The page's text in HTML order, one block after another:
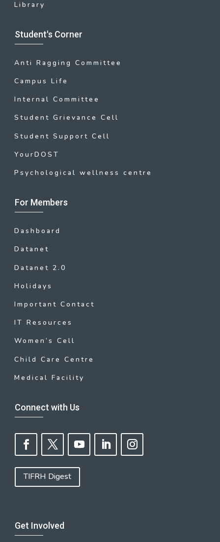
Library
Student's Corner
Anti Ragging Committee
Campus Life
Internal Committee
Student Grievance Cell
Student Support Cell
YourDOST
Psychological wellness centre
For Members
Dashboard
Datanet
Datanet 2.0
Holidays
Important Contact
IT Resources
Women’s Cell
Child Care Centre
Medical Facility
Connect with Us
TIFRH Digest
Get Involved